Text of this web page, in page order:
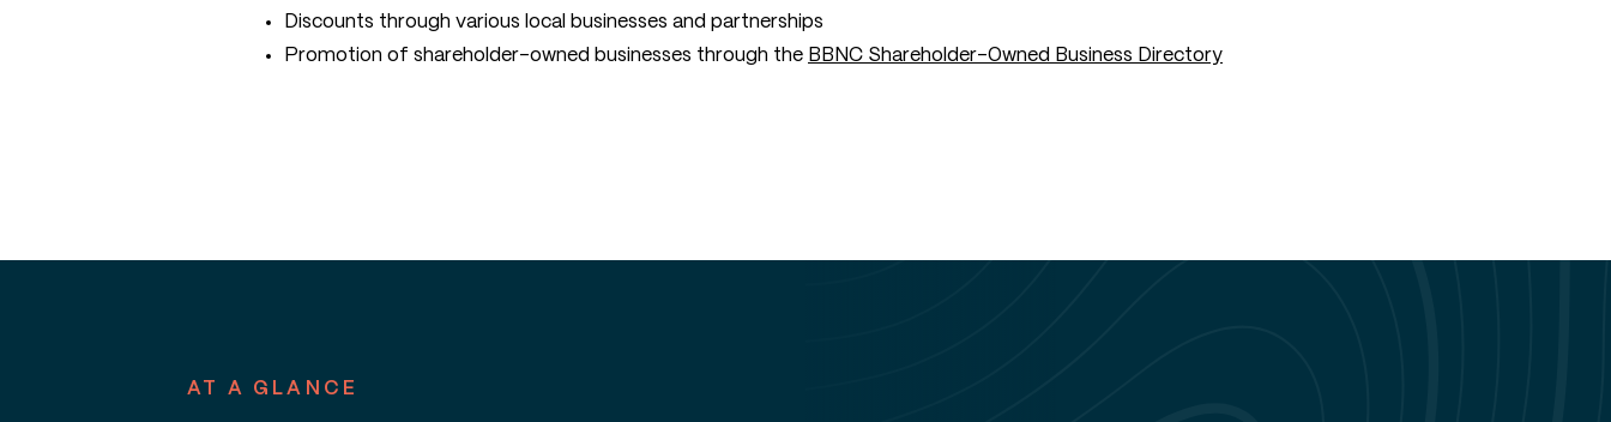
Discounts through various local businesses and partnerships
Promotion of shareholder-owned businesses through the BBNC Shareholder-Owned Business Directory
AT A GLANCE